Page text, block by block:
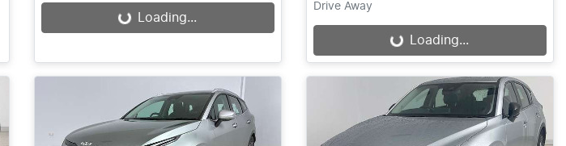
Loading... Loading...
Drive Away
Loading... Loading...